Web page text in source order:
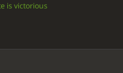
is victorious